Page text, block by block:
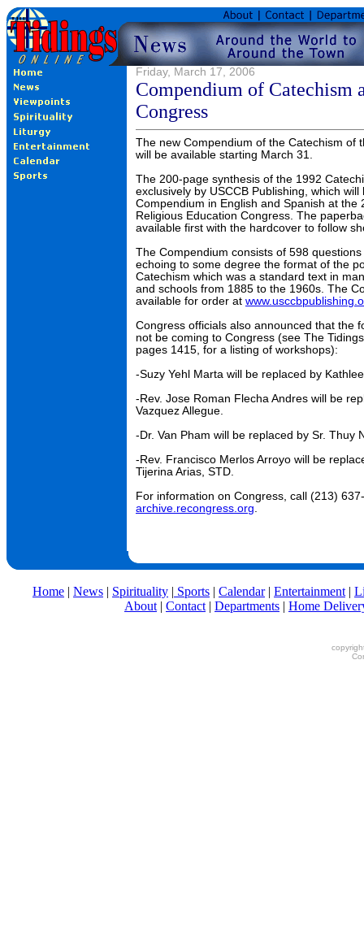
Friday, March 17, 2006
Compendium of Catechism
Congress
The new Compendium of the Catechism of
will be available starting March 31.
The 200-page synthesis of the 1992
exclusively by USCCB Publishing, which will
Compendium in English and Spanish at the
Religious Education Congress. The
available first with the hardcover to follow
The Compendium consists of 598
echoing to some degree the format of the
Catechism which was a standard text in
and schools from 1885 to the 1960s. The
available for order at
Congress officials also announced that the
not be coming to Congress (see The
pages 1415, for a listing of workshops):
-Suzy Yehl Marta will be replaced by
-Rev. Jose Roman Flecha Andres will be
Vazquez Allegue.
-Dr. Van Pham will be replaced by Sr. Thuy
-Rev. Francisco Merlos Arroyo will be
Tijerina Arias, STD.
For information on Congress, call (213)
archive.recongress.org.
Home | News | Spirituality | Sports | Calendar| Entertainment |
About | Contact | Departments | Home